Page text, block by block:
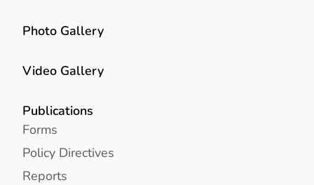
Photo Gallery
Video Gallery
Publications
Forms
Policy Directives
Reports